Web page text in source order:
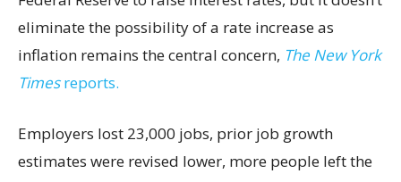
eliminate the possibility of a rate increase as
inflation remains the central concern, The New York
Timesreports.
Employers lost 23,000 jobs, prior job growth
estimates were revised lower, more people left the